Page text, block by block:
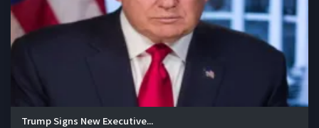
Trump Signs New Executive...